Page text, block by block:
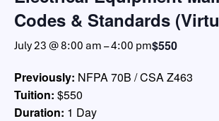
Codes & Standards
July 23 @ 8:00 am –4:00 pm$550
Previously: NFPA 70B / CSA Z463
Tuition: $550
Duration: 1 Day